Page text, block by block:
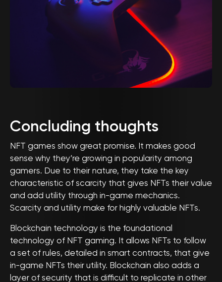
Concluding thoughts
NFT games show great promise. It makes good
sense why they’re growing in popularity among
gamers. Due to their nature, they take the key
characteristic of scarcity that gives NFTs their value
and add utility through in-game mechanics.
Scarcity and utility make for highly valuable NFTs.
Blockchain technology is the foundational
technology of NFT gaming. It allows NFTs to follow
a set of rules, detailed in smart contracts, that give
in-game NFTs their utility. Blockchain also adds a
layer of security that is difficult to replicate in other